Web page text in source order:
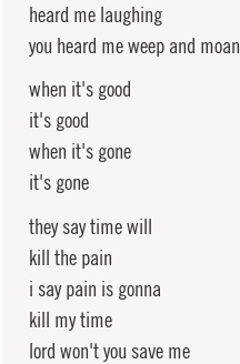
heard me laughing
you heard me weep and moan
when it's good
it's good
when it's gone
it's gone
they say time will
kill the pain
i say pain is gonna
kill my time
lord won't you save me